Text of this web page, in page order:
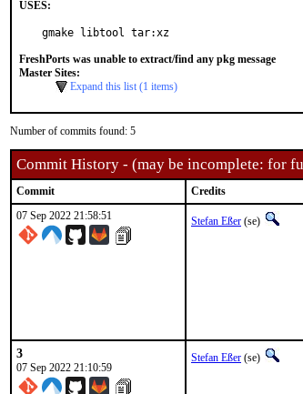
USES:
gmake libtool tar:xz
FreshPorts was unable to extract/find any pkg message
Master Sites:
Expand this list (1 items)
Number of commits found: 5
Commit History - (may be incomplete: for
Commit Credits
07 Sep 2022 21:58:51
Stefan Eßer (se)
3
07 Sep 2022 21:10:59
Stefan Eßer (se)